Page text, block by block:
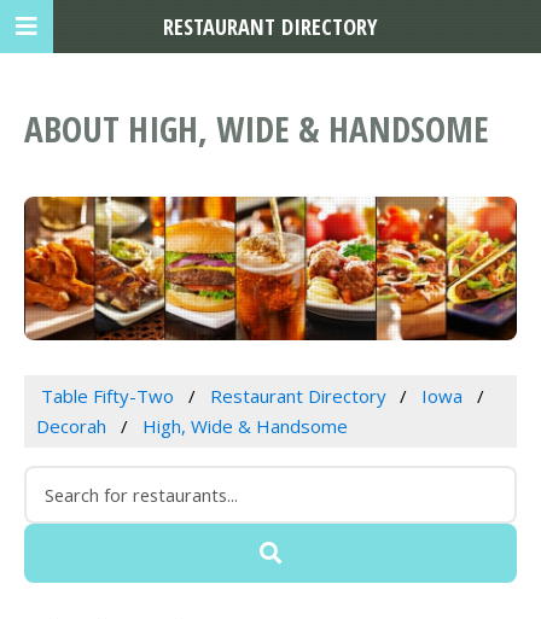
ABOUT HIGH, WIDE & HANDSOME
Table Fifty-Two Restaurant Directory
Iowa
Decorah
High, Wide & Handsome
RESTAURANT DIRECTORY